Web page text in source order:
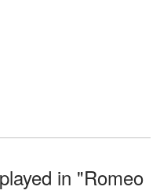
in "Romeo